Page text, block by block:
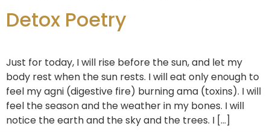
Detox Poetry
Just for today, I will rise before the sun, and let my
body rest when the sun rests. I will eat only enough to
feel my agni (digestive fire) burning ama (toxins). I will
feel the season and the weather in my bones. I will
notice the earth and the sky and the trees. I […]